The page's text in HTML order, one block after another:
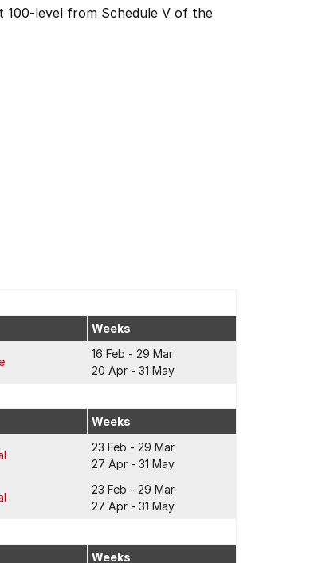
100-level from Schedule V of the
Weeks
16 Feb - 29 Mar
20 Apr - 31 May
Weeks
23 Feb - 29 Mar
27 Apr - 31 May
23 Feb - 29 Mar
27 Apr - 31 May
Weeks